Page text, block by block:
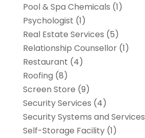
Pool & Spa Chemicals (1)
Psychologist (1)
Real Estate Services (5)
Relationship Counsellor(1)
Restaurant (4)
Roofing (8)
Screen Store (9)
Security Services (4)
Security Systems and Services
Self-Storage Facility(1)